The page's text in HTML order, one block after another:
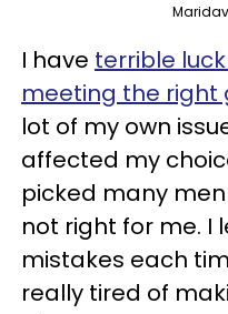
I have terrible
meeting the right
lot of my own
affected my
picked many
not right for me. I
mistakes each
really tired of